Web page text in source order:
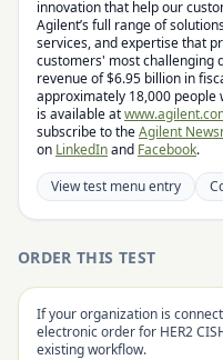
innovation that help our
Agilent’s full range of
services, and expertise that
customers' most challenging
revenue of $6.95 billion in
approximately 18,000
is available at
subscribe to theAgilent
on LinkedInand Facebook.
View test menu entry
ORDER THIS TEST
If your organization is
electronic order for HER2
existing workflow.